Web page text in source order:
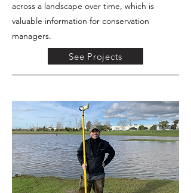
across a landscape over time, which is
valuable information for conservation
managers.
See Projects